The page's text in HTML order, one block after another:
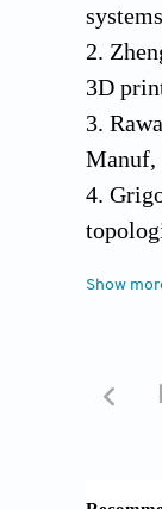
2.
3D
3.
Manuf,
4.
inks.
Show